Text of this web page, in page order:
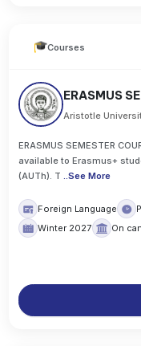
Courses
ERASMUS
Aristotle
ERASMUS SEMESTER
available to Erasmus+
(AUTh). T ..See More
Foreign Language
Winter 2027
On